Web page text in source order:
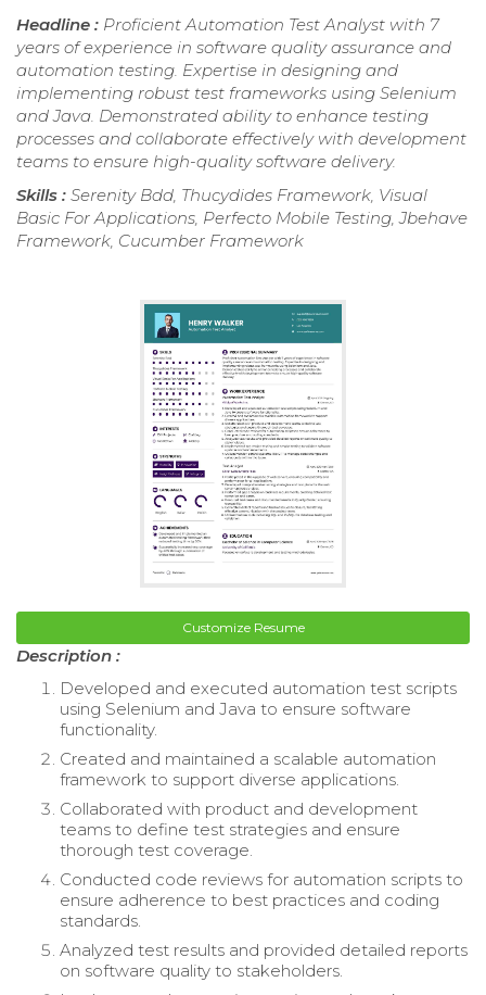
Headline : Proficient Automation Test Analyst with 7
years of experience in software quality assurance and
automation testing. Expertise in designing and
implementing robust test frameworks using Selenium
and Java. Demonstrated ability to enhance testing
processes and collaborate effectively with development
teams to ensure high-quality software delivery.
Skills : Serenity Bdd, Thucydides Framework, Visual
Basic For Applications, Perfecto Mobile Testing, Jbehave
Framework, Cucumber Framework
Customize Resume
Description :
Developed and executed automation test scripts
using Selenium and Java to ensure software
functionality.
Created and maintained a scalable automation
framework to support diverse applications.
Collaborated with product and development
teams to define test strategies and ensure
thorough test coverage.
Conducted code reviews for automation scripts to
ensure adherence to best practices and coding
standards.
Analyzed test results and provided detailed reports
on software quality to stakeholders.